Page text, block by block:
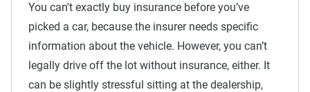
You can't exactly buy insurance before you’ve
picked a car, because the insurer needs specific
information about the vehicle. However, you can’t
legally drive off the lot without insurance, either. It
can be slightly stressful sitting at the dealership,